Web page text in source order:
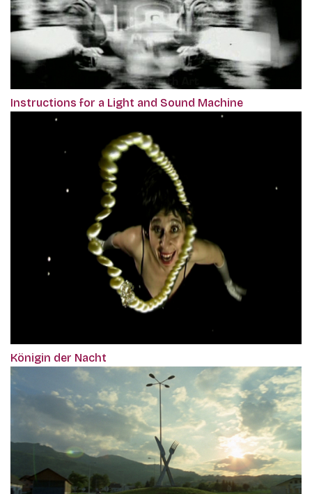
Instructions for a Light and Sound Machine
Königin der Nacht